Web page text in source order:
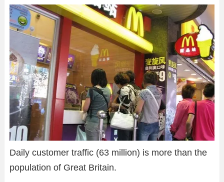
Daily customer traffic (63 million) is more than the
population of Great Britain.